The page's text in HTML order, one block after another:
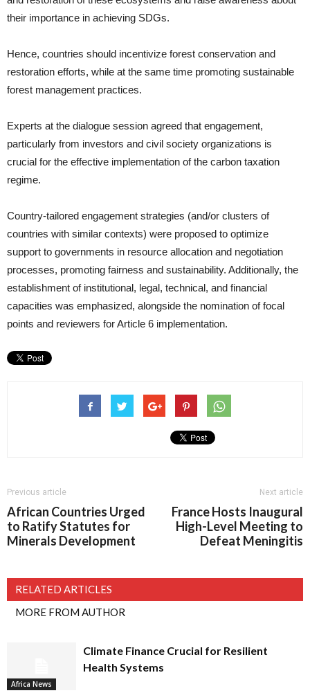
their importance in achieving SDGs.
Hence, countries should incentivize forest conservation and
restoration efforts, while at the same time promoting sustainable
forest management practices.
Experts at the dialogue session agreed that engagement,
particularly from investors and civil society organizations is
crucial for the effective implementation of the carbon taxation
regime.
Country-tailored engagement strategies (and/or clusters of
countries with similar contexts) were proposed to optimize
support to governments in resource allocation and negotiation
processes, promoting fairness and sustainability. Additionally, the
establishment of institutional, legal, technical, and financial
capacities was emphasized, alongside the nomination of focal
points and reviewers for Article 6 implementation.
Previous article
African Countries Urged
to Ratify Statutes for
Minerals Development
Next article
France Hosts Inaugural
High-Level Meeting to
Defeat Meningitis
RELATED ARTICLES
MORE FROM AUTHOR
Africa News
Climate Finance Crucial for Resilient
Health Systems